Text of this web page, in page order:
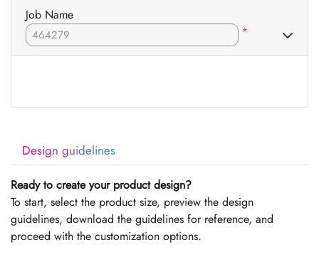
Design guidelines
Ready to create your product design?
To start, select the product size, preview the design
guidelines, download the guidelines for reference, and
proceed with the customization options.
Job Name
*